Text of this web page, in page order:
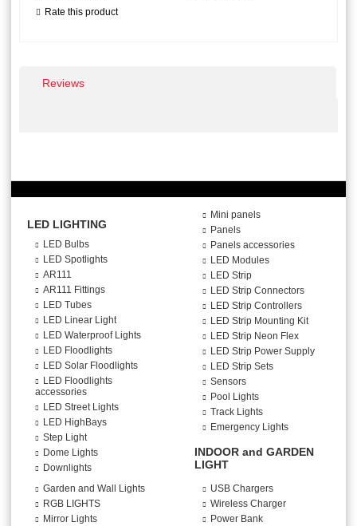
Rate this product
Reviews
LED LIGHTING
LED Bulbs
LED Spotlights
AR111
AR111 Fittings
LED Tubes
LED Linear Light
LED Waterproof Lights
LED Floodlights
LED Solar Floodlights
LED Floodlights
accessories
LED Street Lights
LED HighBays
Step Light
Dome Lights
Downlights
Mini panels
Panels
Panels accessories
LED Modules
LED Strip
LED Strip Connectors
LED Strip Controllers
LED Strip Mounting Kit
LED Strip Neon Flex
LED Strip Power Supply
LED Strip Sets
Sensors
Pool Lights
Track Lights
Emergency Lights
INDOOR and GARDEN
LIGHT
Garden and Wall Lights
RGB LIGHTS
Mirror Lights
USB Chargers
Wireless Charger
Power Bank